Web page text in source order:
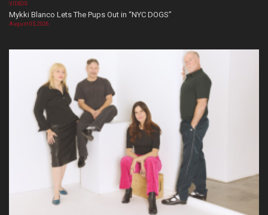
VIDEOS
Mykki Blanco Lets The Pups Out in “NYC DOGS”
August 05, 2026